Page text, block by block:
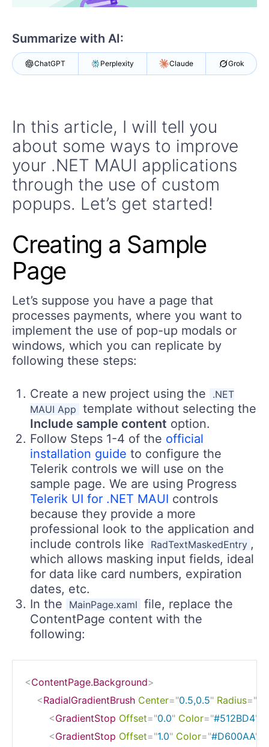
Summarize with AI:
ChatGPT Perplexity Claude Grok
In this article, I will tell you
about some ways to improve
your .NET MAUI applications
through the use of custom
popups. Let’s get started!
Creating a Sample
Page
Let’s suppose you have a page that
processes payments, where you want to
implement the use of pop-up modals or
windows, which you can replicate by
following these steps:
Create a new project using the
.NET
MAUI App template without selecting the
Include sample content option.
Follow Steps 1-4 of the official
installation guide to configure the
Telerik controls we will use on the
sample page. We are using Progress
Telerik UI for .NET MAUI controls
because they provide a more
professional look to the application and
include controls like
RadTextMaskedEntry ,
which allows masking input fields, ideal
for data like card numbers, expiration
dates, etc.
In the
MainPage.xaml file, replace the
ContentPage content with the
following:
<ContentPage.Background>
<RadialGradientBrush Center="0.5,0.5" Radius="
<GradientStop Offset="0.0" Color="#512BD4"
<GradientStop Offset="1.0" Color="#D600AA"